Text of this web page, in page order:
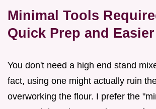
Minimal Tools
Quick Prep and
You don't need a high end stand
fact, using one might actually ruin
overworking the flour. I prefer the